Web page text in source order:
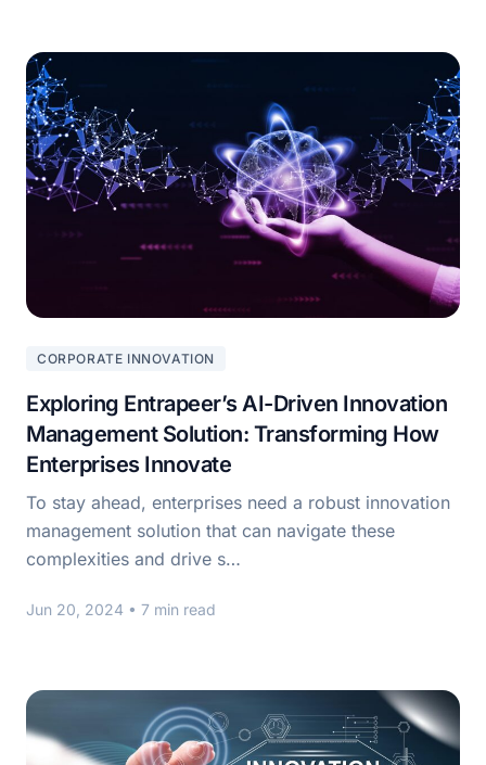
CORPORATE INNOVATION
Exploring Entrapeer’s AI-Driven Innovation
Management Solution: Transforming How
Enterprises Innovate
To stay ahead, enterprises need a robust innovation
management solution that can navigate these
complexities and drive s…
Jun 20, 2024 • 7 min read